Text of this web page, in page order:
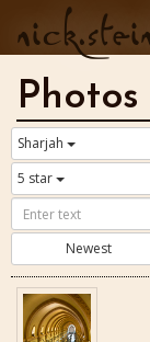
Photos
Sharjah
5 star
Newest